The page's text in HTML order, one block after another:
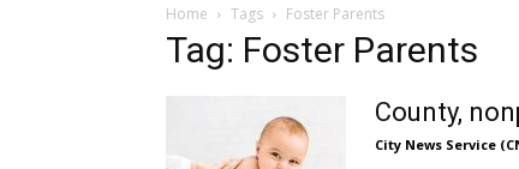
Home Tags Foster Parents
Tag: Foster Parents
County,
City News Service